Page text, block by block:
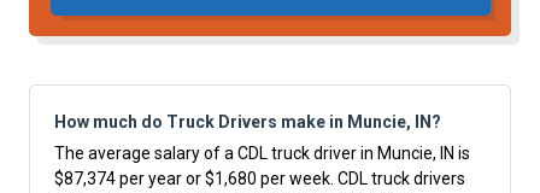
How much do Truck Drivers make in Muncie, IN?
The average salary of a CDL truck driver in Muncie, IN is
$87,374 per year or $1,680 per week. CDL truck drivers